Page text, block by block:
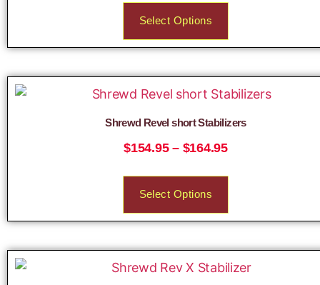
Select Options
Shrewd Revel short Stabilizers
$154.95 – $164.95
Select Options